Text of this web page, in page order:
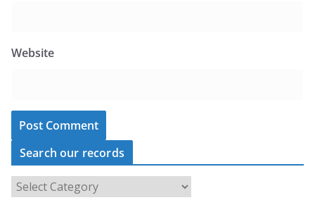
Website
Search our records
e